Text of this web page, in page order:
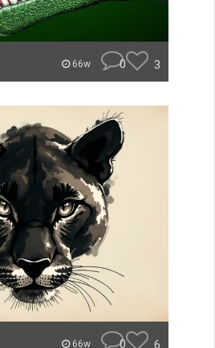
66w 0 3
66w 0 6